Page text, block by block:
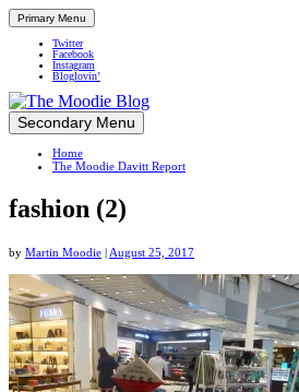
Primary Menu
Twitter
Facebook
Instagram
Bloglovin’
Up close and personal in travel retail
Skip
to
content
Secondary Menu
Home
The Moodie Davitt Report
fashion (2)
by Martin Moodie | August 25, 2017